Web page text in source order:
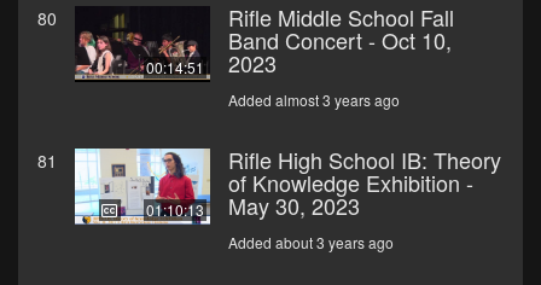
80
00:14:51
Rifle Middle School Fall
Band Concert - Oct 10,
2023
Added almost 3 years ago
81
01:10:13
Rifle High School IB: Theory
of Knowledge Exhibition -
May 30, 2023
Added about 3 years ago